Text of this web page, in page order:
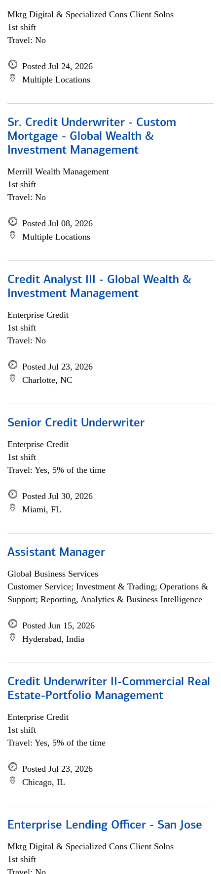
Mktg Digital & Specialized Cons Client Solns
1st shift
Travel: No
Posted Jul 24, 2026
Multiple Locations
Sr. Credit Underwriter - Custom
Mortgage - Global Wealth &
Investment Management
Merrill Wealth Management
1st shift
Travel: No
Posted Jul 08, 2026
Multiple Locations
Credit Analyst III - Global Wealth &
Investment Management
Enterprise Credit
1st shift
Travel: No
Posted Jul 23, 2026
Charlotte, NC
Senior Credit Underwriter
Enterprise Credit
1st shift
Travel: Yes, 5% of the time
Posted Jul 30, 2026
Miami, FL
Assistant Manager
Global Business Services
Customer Service; Investment & Trading; Operations &
Support; Reporting, Analytics & Business Intelligence
Posted Jun 15, 2026
Hyderabad, India
Credit Underwriter II-Commercial Real
Estate-Portfolio Management
Enterprise Credit
1st shift
Travel: Yes, 5% of the time
Posted Jul 23, 2026
Chicago, IL
Enterprise Lending Officer - San Jose
Mktg Digital & Specialized Cons Client Solns
1st shift
Travel: No